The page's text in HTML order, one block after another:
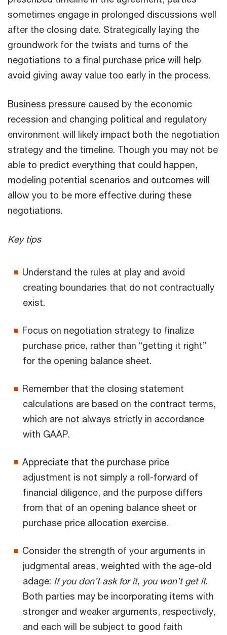
sometimes engage in prolonged discussions well
after the closing date. Strategically laying the
groundwork for the twists and turns of the
negotiations to a final purchase price will help
avoid giving away value too early in the process.
Business pressure caused by the economic
recession and changing political and regulatory
environment will likely impact both the negotiation
strategy and the timeline. Though you may not be
able to predict everything that could happen,
modeling potential scenarios and outcomes will
allow you to be more effective during these
negotiations.
Key tips
Understand the rules at play and avoid
creating boundaries that do not contractually
exist.
Focus on negotiation strategy to finalize
purchase price, rather than “getting it right”
for the opening balance sheet.
Remember that the closing statement
calculations are based on the contract terms,
which are not always strictly in accordance
with GAAP.
Appreciate that the purchase price
adjustment is not simply a roll-forward of
financial diligence, and the purpose differs
from that of an opening balance sheet or
purchase price allocation exercise.
Consider the strength of your arguments in
judgmental areas, weighted with the age-old
adage: If you don’t ask for it, you won’t get it.
Both parties may be incorporating items with
stronger and weaker arguments, respectively,
and each will be subject to good faith